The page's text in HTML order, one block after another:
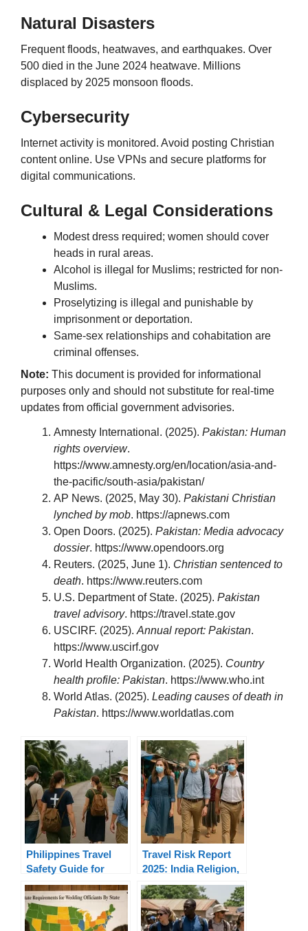
Natural Disasters
Frequent floods, heatwaves, and earthquakes. Over
500 died in the June 2024 heatwave. Millions
displaced by 2025 monsoon floods.
Cybersecurity
Internet activity is monitored. Avoid posting Christian
content online. Use VPNs and secure platforms for
digital communications.
Cultural & Legal Considerations
Modest dress required; women should cover
heads in rural areas.
Alcohol is illegal for Muslims; restricted for non-
Muslims.
Proselytizing is illegal and punishable by
imprisonment or deportation.
Same-sex relationships and cohabitation are
criminal offenses.
Note: This document is provided for informational
purposes only and should not substitute for real-time
updates from official government advisories.
Amnesty International. (2025). Pakistan: Human
rights overview.
https://www.amnesty.org/en/location/asia-and-
the-pacific/south-asia/pakistan/
AP News. (2025, May 30). Pakistani Christian
lynched by mob. https://apnews.com
Open Doors. (2025). Pakistan: Media advocacy
dossier. https://www.opendoors.org
Reuters. (2025, June 1). Christian sentenced to
death. https://www.reuters.com
U.S. Department of State. (2025). Pakistan
travel advisory. https://travel.state.gov
USCIRF. (2025). Annual report: Pakistan.
https://www.uscirf.gov
World Health Organization. (2025). Country
health profile: Pakistan. https://www.who.int
World Atlas. (2025). Leading causes of death in
Pakistan. https://www.worldatlas.com
Philippines Travel
Safety Guide for
Christian Missions
Travel Risk Report
2025: India Religion,
Mission, Risks